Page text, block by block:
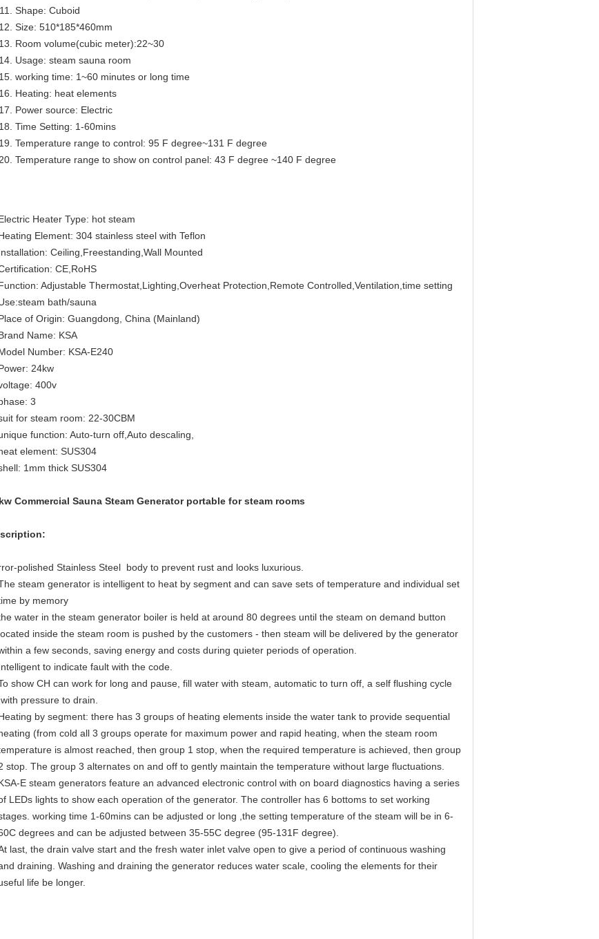
Shape: Cuboid
Size: 510*185*460mm
Room volume(cubic meter):22~30
Usage: steam sauna room
working time: 1~60 minutes or long time
Heating: heat elements
Power source: Electric
Time Setting: 1-60mins
Temperature range to control: 95 F degree~131 F degree
Temperature range to show on control panel: 43 F degree ~140 F degree
Heater Type: hot steam
Element: 304 stainless steel with Teflon
Ceiling,Freestanding,Wall Mounted
CE,RoHS
Adjustable Thermostat,Lighting,Overheat Protection,Remote Controlled,Ventilation,time setting
bath/sauna
of Origin: Guangdong, China (Mainland)
Name: KSA
Number: KSA-E240
24kw
400v
3
for steam room: 22-30CBM
function: Auto-turn off,Auto descaling,
element: SUS304
1mm thick SUS304
Commercial Sauna Steam Generator portable for steam rooms
polished Stainless Steel body to prevent rust and looks luxurious.
steam generator is intelligent to heat by segment and can save sets of temperature and individual set
by memory
water in the steam generator boiler is held at around 80 degrees until the steam on demand button
inside the steam room is pushed by the customers - then steam will be delivered by the generator
a few seconds, saving energy and costs during quieter periods of operation.
to indicate fault with the code.
show CH can work for long and pause, fill water with steam, automatic to turn off, a self flushing cycle
,with pressure to drain.
by segment: there has 3 groups of heating elements inside the water tank to provide sequential
(from cold all 3 groups operate for maximum power and rapid heating, when the steam room
is almost reached, then group 1 stop, when the required temperature is achieved, then group
stop. The group 3 alternates on and off to gently maintain the temperature without large fluctuations.
E steam generators feature an advanced electronic control with on board diagnostics having a series
LEDs lights to show each operation of the generator. The controller has 6 bottoms to set working
working time 1-60mins can be adjusted or long ,the setting temperature of the steam will be in 6-
degrees and can be adjusted between 35-55C degree (95-131F degree).
last, the drain valve start and the fresh water inlet valve open to give a period of continuous washing
draining. Washing and draining the generator reduces water scale, cooling the elements for their
life be longer.